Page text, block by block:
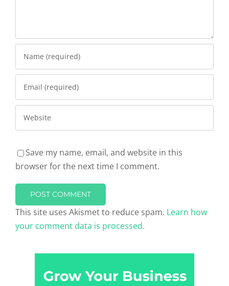
Save my name, email, and website in this
browser for the next time I comment.
This site uses Akismet to reduce spam. Learn how
your comment data is processed.